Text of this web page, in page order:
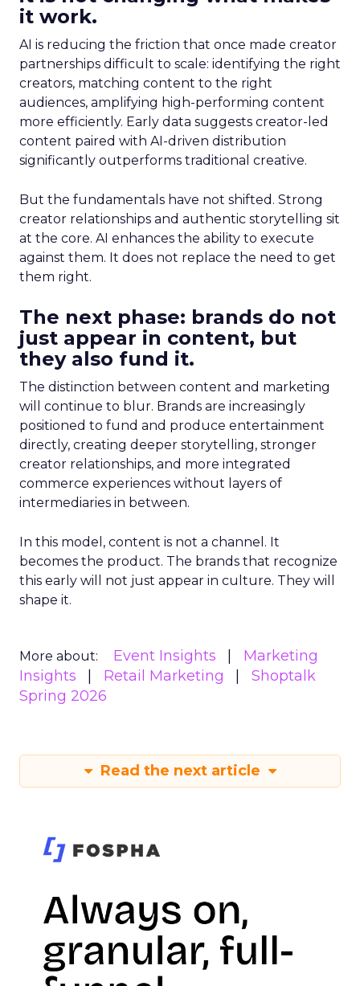
it work.
AI is reducing the friction that once made creator
partnerships difficult to scale: identifying the right
creators, matching content to the right
audiences, amplifying high-performing content
more efficiently. Early data suggests creator-led
content paired with AI-driven distribution
significantly outperforms traditional creative.
But the fundamentals have not shifted. Strong
creator relationships and authentic storytelling sit
at the core. AI enhances the ability to execute
against them. It does not replace the need to get
them right.
The next phase: brands do not
just appear in content, but
they also fund it.
The distinction between content and marketing
will continue to blur. Brands are increasingly
positioned to fund and produce entertainment
directly, creating deeper storytelling, stronger
creator relationships, and more integrated
commerce experiences without layers of
intermediaries in between.
In this model, content is not a channel. It
becomes the product. The brands that recognize
this early will not just appear in culture. They will
shape it.
More about: Event Insights
Marketing
Insights
Retail Marketing
Shoptalk
Spring 2026
Read the next article